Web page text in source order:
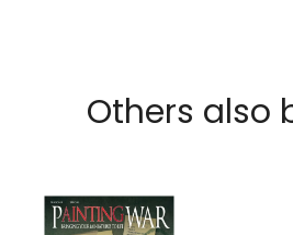
Others also